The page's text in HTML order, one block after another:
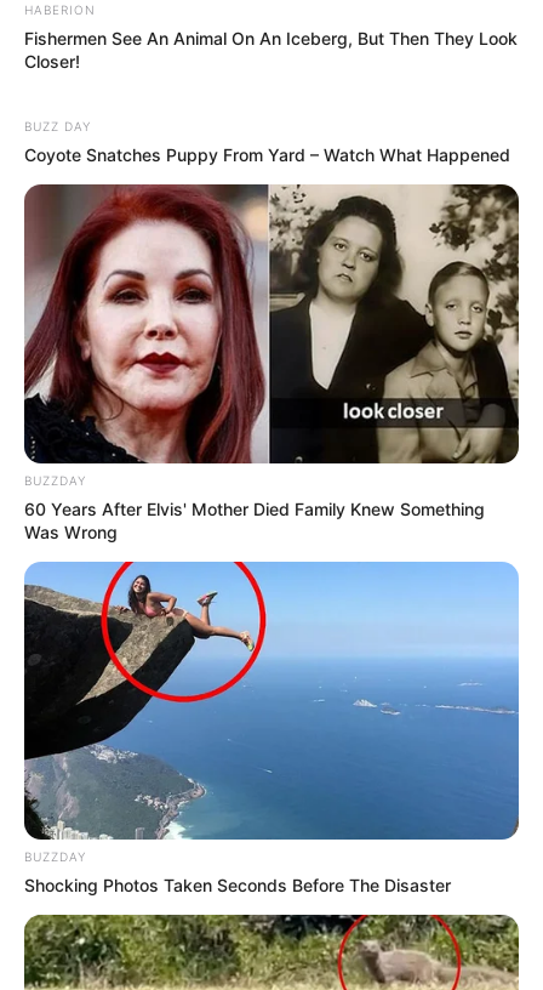
HABERION
Fishermen See An Animal On An Iceberg, But Then They Look
Closer!
BUZZ DAY
Coyote Snatches Puppy From Yard – Watch What Happened
BUZZDAY
60 Years After Elvis' Mother Died Family Knew Something
Was Wrong
BUZZDAY
Shocking Photos Taken Seconds Before The Disaster